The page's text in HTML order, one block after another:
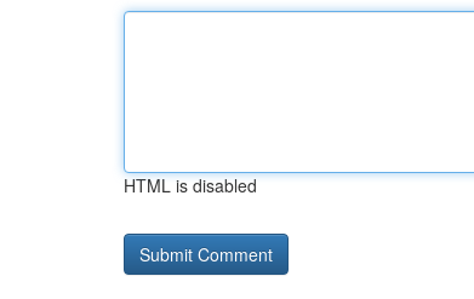
HTML is disabled